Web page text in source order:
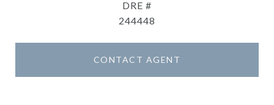
DRE #
244448
CONTACT AGENT